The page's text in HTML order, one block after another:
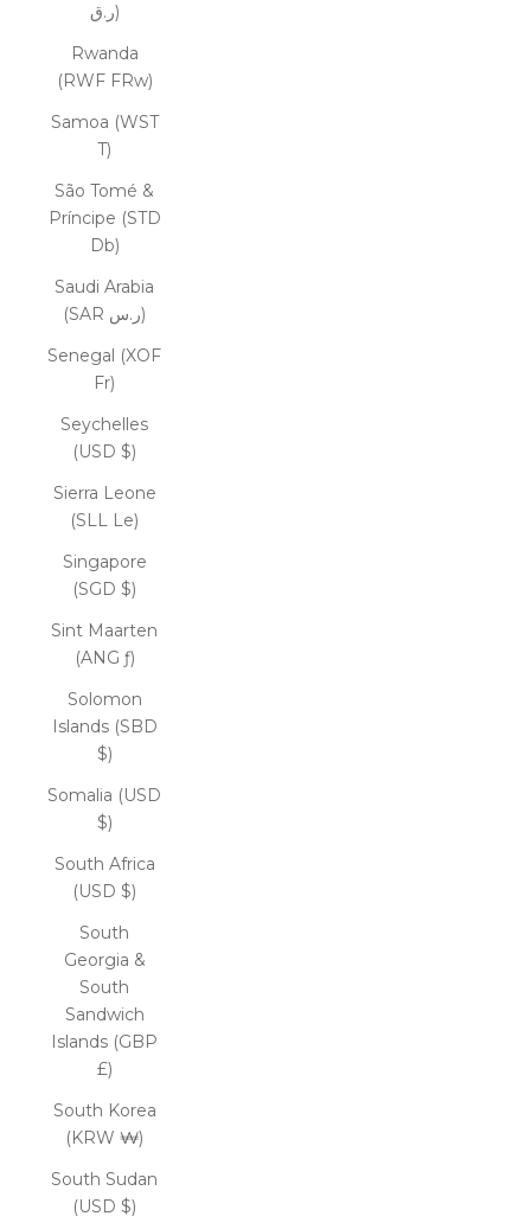
ر.ق)
Rwanda
(RWF FRw)
Samoa (WST
T)
São Tomé &
Príncipe (STD
Db)
Saudi Arabia
(SAR ر.س)
Senegal (XOF
Fr)
Seychelles
(USD $)
Sierra Leone
(SLL Le)
Singapore
(SGD $)
Sint Maarten
(ANG ƒ)
Solomon
Islands (SBD
$)
Somalia (USD
$)
South Africa
(USD $)
South
Georgia &
South
Sandwich
Islands (GBP
£)
South Korea
(KRW ₩)
South Sudan
(USD $)